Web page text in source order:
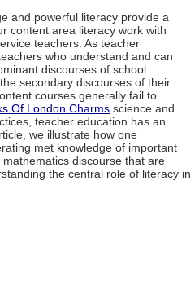
and powerful literacy provide a
content area literacy work with
teachers. As teacher
who understand and can
discourses of school
secondary discourses of their
courses generally fail to
Of London Charms science and
teacher education has an
we illustrate how one
met knowledge of important
discourse that are
the central role of literacy in